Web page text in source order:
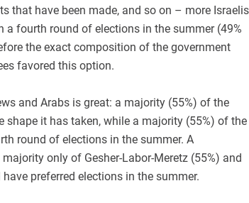
that have been made, and so on – more Israelis
fourth round of elections in the summer (49%
the exact composition of the government
favored this option.
and Arabs is great: a majority (55%) of the
shape it has taken, while a majority (55%) of the
round of elections in the summer. A
only of Gesher-Labor-Meretz (55%) and
preferred elections in the summer.